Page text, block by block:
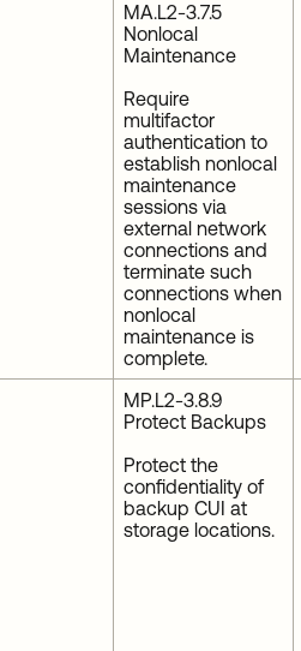
MA.L2-3.7.5
Nonlocal
Maintenance
Require
multifactor
authentication to
establish nonlocal
maintenance
sessions via
external network
connections and
terminate such
connections when
nonlocal
maintenance is
complete.
MP.L2-3.8.9
Protect Backups
Protect the
confidentiality of
backup CUI at
storage locations.